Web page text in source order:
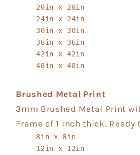
20in x 20in
24in x 24in
30in x 30in
36in x 36in
42in x 42in
48in x 48in
Brushed Metal Print
3mm Brushed Metal Print
Frame of 1 inch thick. Ready
8in x 8in
12in x 12in